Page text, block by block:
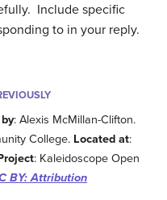
Include specific
to in your reply.
: Alexis McMillan-Clifton.
College. Located at:
: Kaleidoscope Open
BY: Attribution